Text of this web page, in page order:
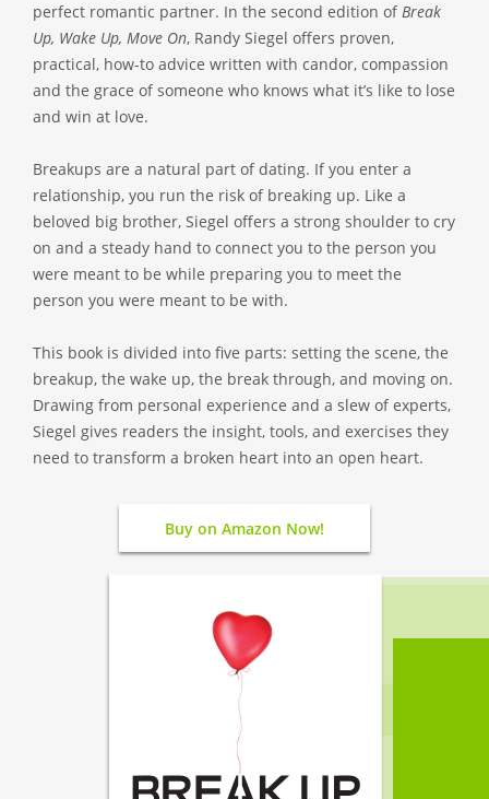
perfect romantic partner. In the second edition ofBreak
Up, Wake Up, Move On, Randy Siegel offers proven,
practical, how-to advice written with candor, compassion
and the grace of someone who knows what it’s like to lose
and win at love.
Breakups are a natural part of dating. If you enter a
relationship, you run the risk of breaking up. Like a
beloved big brother, Siegel offers a strong shoulder to cry
on and a steady hand to connect you to the person you
were meant to be while preparing you to meet the
person you were meant to be with.
This book is divided into five parts: setting the scene, the
breakup, the wake up, the break through, and moving on.
Drawing from personal experience and a slew of experts,
Siegel gives readers the insight, tools, and exercises they
need to transform a broken heart into an open heart.
Buy on Amazon Now!